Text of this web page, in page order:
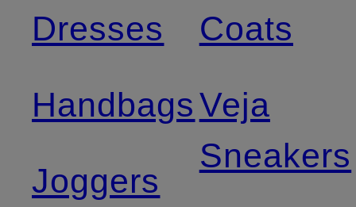
Dresses
Handbags
Joggers
Coats
Veja
Sneakers